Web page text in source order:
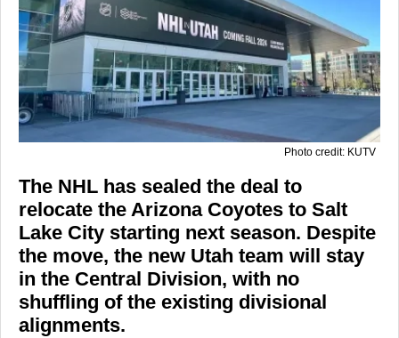
Photo credit: KUTV
The NHL has sealed the deal to
relocate the Arizona Coyotes to Salt
Lake City starting next season. Despite
the move, the new Utah team will stay
in the Central Division, with no
shuffling of the existing divisional
alignments.